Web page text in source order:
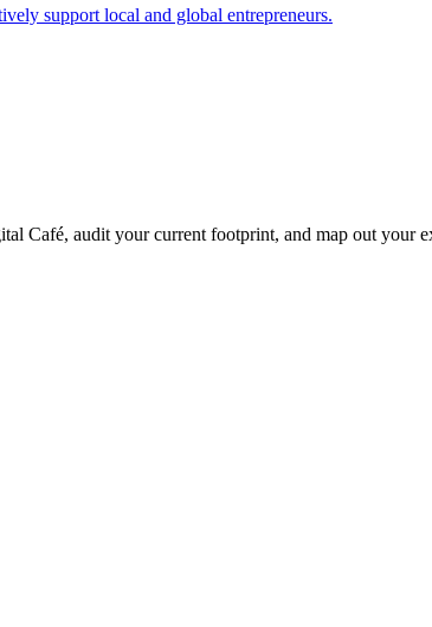
support local and global entrepreneurs.
Café, audit your current footprint, and map out your